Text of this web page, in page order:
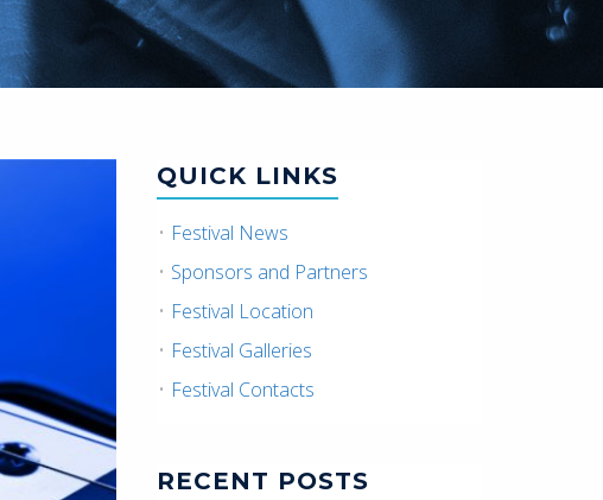
QUICK LINKS
Festival News
Sponsors and Partners
Festival Location
Festival Galleries
Festival Contacts
RECENT POSTS